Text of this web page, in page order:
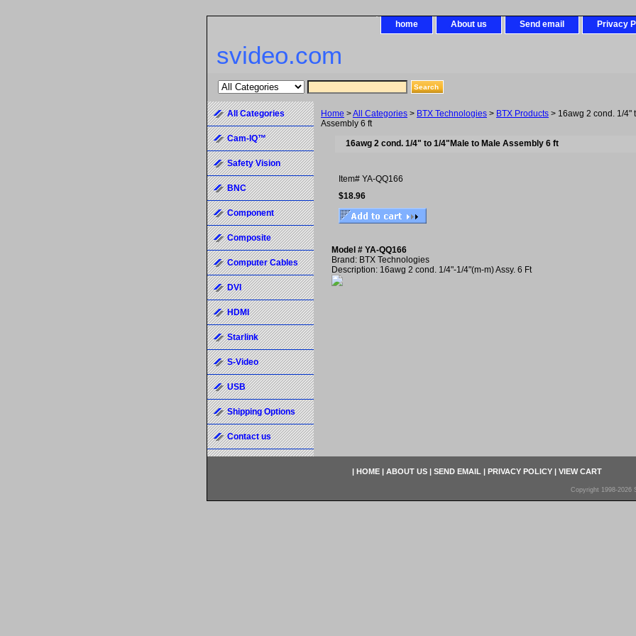
home About us Send email Privacy
svideo.com
Home >All Categories > BTX Technologies > BTX Products > 16awg 2 cond. 1/4"
Assembly 6 ft
16awg 2 cond. 1/4" to 1/4"Male to Male Assembly 6 ft
Item# YA-QQ166
$18.96
Model # YA-QQ166
Brand: BTX Technologies
Description: 16awg 2 cond. 1/4"-1/4"(m-m) Assy. 6 Ft
All Categories
Cam-IQ™
Safety Vision
BNC
Component
Composite
Computer Cables
DVI
HDMI
Starlink
S-Video
USB
Shipping Options
Contact us
| HOME | ABOUT US | SEND EMAIL | PRIVACY POLICY | VIEW CART
Copyright 1998-2026